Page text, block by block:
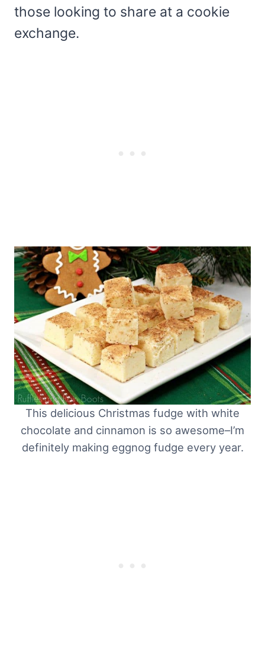
those looking to share at a cookie
exchange.
This delicious Christmas fudge with white
chocolate and cinnamon is so awesome–I’m
definitely making eggnog fudge every year.